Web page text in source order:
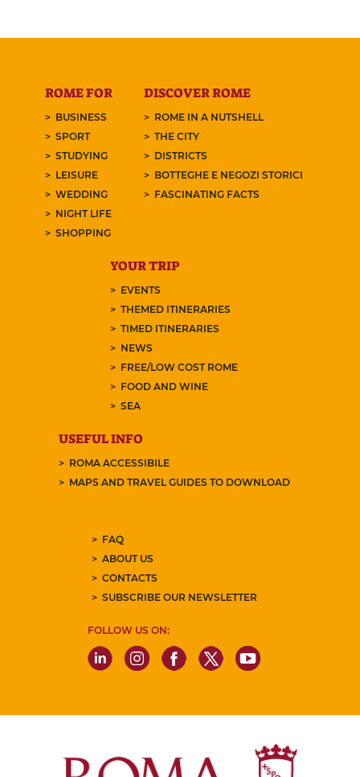
ROME FOR
BUSINESS
SPORT
STUDYING
LEISURE
WEDDING
NIGHT LIFE
SHOPPING
DISCOVER ROME
ROME IN A NUTSHELL
THE CITY
DISTRICTS
BOTTEGHE E NEGOZI STORICI
FASCINATING FACTS
YOUR TRIP
EVENTS
THEMED ITINERARIES
TIMED ITINERARIES
NEWS
FREE/LOW COST ROME
FOOD AND WINE
SEA
USEFUL INFO
ROMA ACCESSIBILE
MAPS AND TRAVEL GUIDES TO DOWNLOAD
FAQ
ABOUT US
CONTACTS
SUBSCRIBE OUR NEWSLETTER
FOLLOW US ON: